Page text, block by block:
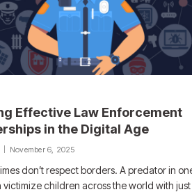
Effective Law Enforcement
in the Digital Age
November 6, 2025
don’t respect borders. A predator in
victimize children across the world with just